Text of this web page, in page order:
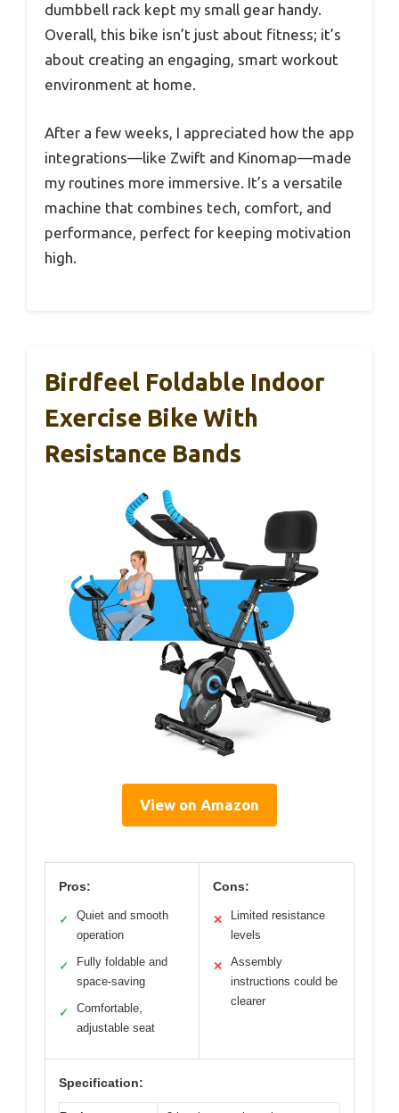
dumbbell rack kept my small gear handy.
Overall, this bike isn’t just about fitness; it’s
about creating an engaging, smart workout
environment at home.
After a few weeks, I appreciated how the app
integrations—like Zwift and Kinomap—made
my routines more immersive. It’s a versatile
machine that combines tech, comfort, and
performance, perfect for keeping motivation
high.
Birdfeel Foldable Indoor
Exercise Bike With
Resistance Bands
View on Amazon
Pros:
✓
Quiet and smooth
operation
✓
Fully foldable and
space-saving
✓
Comfortable,
adjustable seat
Cons:
✕
Limited resistance
levels
✕
Assembly
instructions could be
clearer
Specification: